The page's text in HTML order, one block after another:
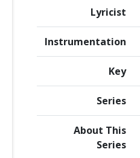
Lyricist
Instrumentation
Key
Series
About This
Series